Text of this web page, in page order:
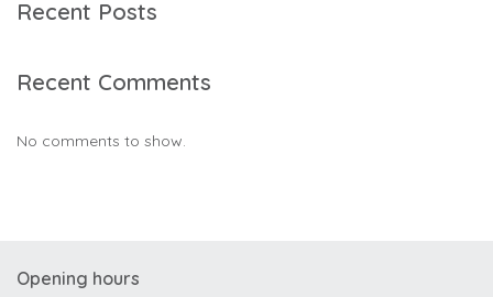
Recent Posts
Recent Comments
No comments to show.
Opening hours